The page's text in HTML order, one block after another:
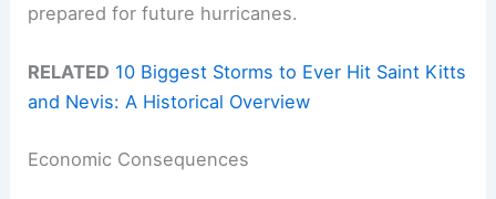
prepared for future hurricanes.
RELATED 10 Biggest Storms to Ever Hit Saint Kitts
and Nevis: A Historical Overview
Economic Consequences